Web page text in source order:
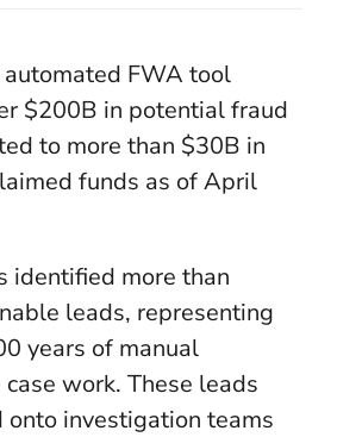
automated FWA tool
$200B in potential fraud
to more than $30B in
funds as of April
identified more than
leads, representing
years of manual
work. These leads
onto investigation teams